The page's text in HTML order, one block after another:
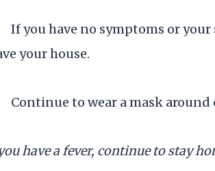
you have no symptoms or your
your house.
to wear a mask around
have a fever, continue to stay